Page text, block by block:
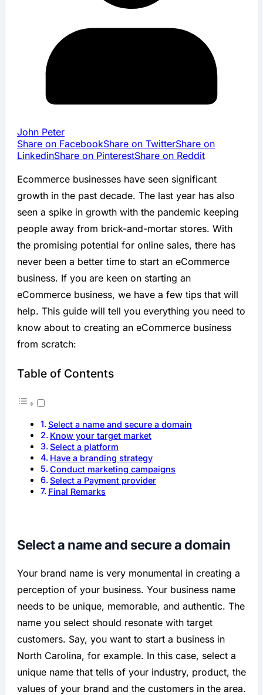
John Peter
Share on FacebookShare on TwitterShare on
LinkedinShare on PinterestShare on Reddit
Ecommerce businesses have seen significant
growth in the past decade. The last year has also
seen a spike in growth with the pandemic keeping
people away from brick-and-mortar stores. With
the promising potential for online sales, there has
never been a better time to start an eCommerce
business. If you are keen on starting an
eCommerce business, we have a few tips that will
help. This guide will tell you everything you need to
know about to creating an eCommerce business
from scratch:
Table of Contents
Select a name and secure a domain
Know your target market
Select a platform
Have a branding strategy
Conduct marketing campaigns
Select a Payment provider
Final Remarks
Select a name and secure a domain
Your brand name is very monumental in creating a
perception of your business. Your business name
needs to be unique, memorable, and authentic. The
name you select should resonate with target
customers. Say, you want to start a business in
North Carolina, for example. In this case, select a
unique name that tells of your industry, product, the
values of your brand and the customers in the area.